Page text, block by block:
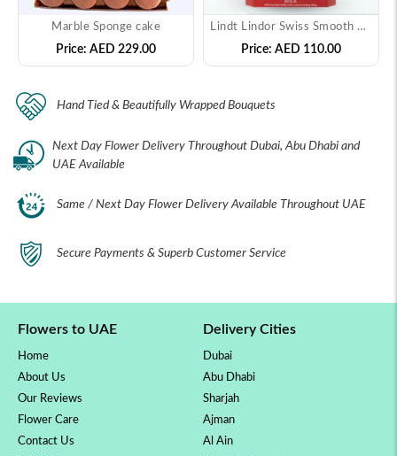
Marble Sponge cake
Price: AED 229.00
Lindt Lindor Swiss Smooth Filling Milk Chocolate
Price: AED 110.00
Hand Tied & Beautifully Wrapped Bouquets
Next Day Flower Delivery Throughout Dubai, Abu Dhabi and
UAE Available
Same / Next Day Flower Delivery Available Throughout UAE
Secure Payments & Superb Customer Service
Flowers to UAE
Home
About Us
Our Reviews
Flower Care
Contact Us
Delivery Cities
Dubai
Abu Dhabi
Sharjah
Ajman
Al Ain